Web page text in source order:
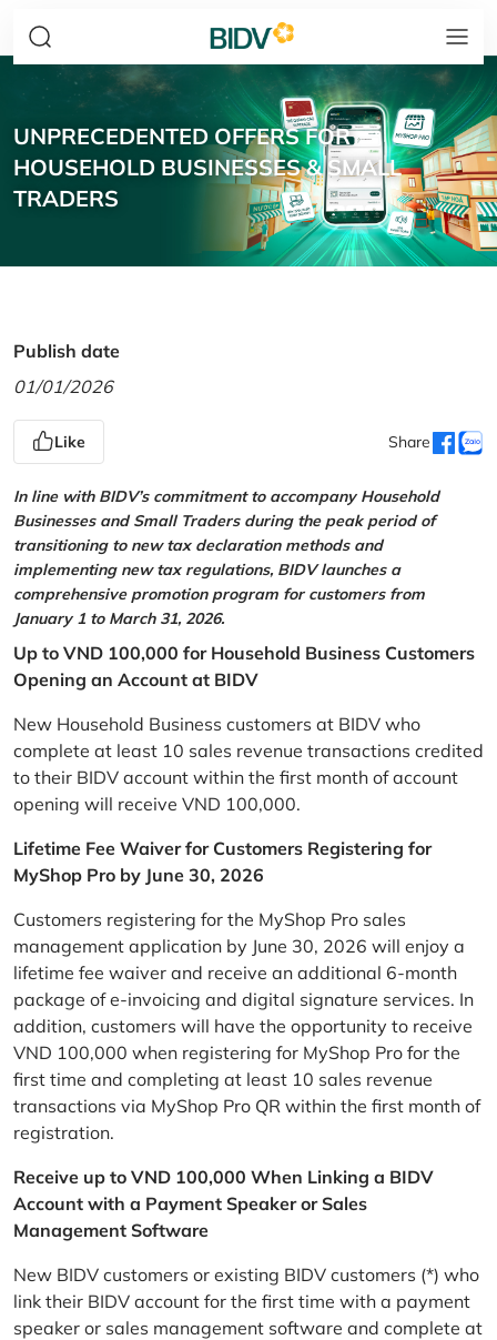
UNPRECEDENTED OFFERS FOR
HOUSEHOLD BUSINESSES & SMALL
TRADERS
Publish date
01/01/2026
Like Share
In line with BIDV’s commitment to accompany Household
Businesses and Small Traders during the peak period of
transitioning to new tax declaration methods and
implementing new tax regulations, BIDV launches a
comprehensive promotion program for customers from
January 1 to March 31, 2026.
Up to VND 100,000 for Household Business Customers
Opening an Account at BIDV
New Household Business customers at BIDV who
complete at least 10 sales revenue transactions credited
to their BIDV account within the first month of account
opening will receive VND 100,000.
Lifetime Fee Waiver for Customers Registering for
MyShop Pro by June 30, 2026
Customers registering for the MyShop Pro sales
management application by June 30, 2026 will enjoy a
lifetime fee waiver and receive an additional 6-month
package of e-invoicing and digital signature services. In
addition, customers will have the opportunity to receive
VND 100,000 when registering for MyShop Pro for the
first time and completing at least 10 sales revenue
transactions via MyShop Pro QR within the first month of
registration.
Receive up to VND 100,000 When Linking a BIDV
Account with a Payment Speaker or Sales
Management Software
New BIDV customers or existing BIDV customers (*) who
link their BIDV account for the first time with a payment
speaker or sales management software and complete at